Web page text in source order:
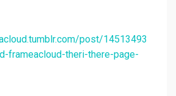
post/14513493
frameacloud-theri-there-page-